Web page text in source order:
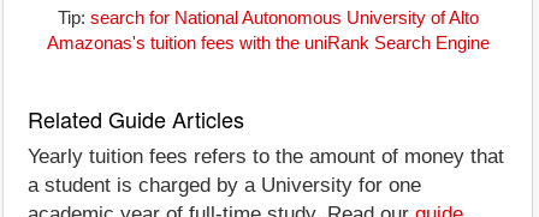
Tip: search for National Autonomous University of Alto
Amazonas's tuition fees with the uniRank Search Engine
Related Guide Articles
Yearly tuition fees refers to the amount of money that
a student is charged by a University for one